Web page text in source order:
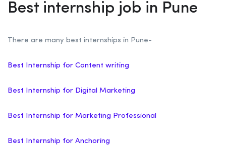
Best internship job in Pune
There are many best internships in Pune-
Best Internship for Content writing
Best Internship for Digital Marketing
Best Internship for Marketing Professional
Best Internship for Anchoring